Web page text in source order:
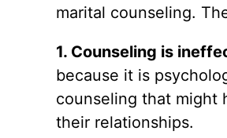
marital counseling.
1. Counseling is
because it is
counseling that might
their relationships.